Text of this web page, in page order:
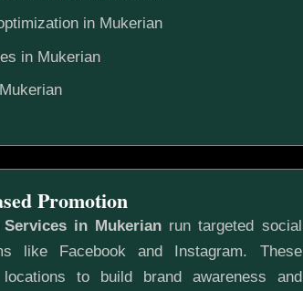
in Mukerian
in Mukerian
Promotion
in Mukerian run targeted social
like Facebook and Instagram. These
to build brand awareness and